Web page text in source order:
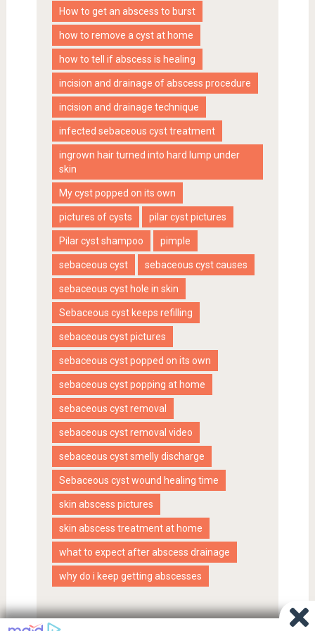
How to get an abscess to burst
how to remove a cyst at home
how to tell if abscess is healing
incision and drainage of abscess procedure
incision and drainage technique
infected sebaceous cyst treatment
ingrown hair turned into hard lump under
skin
My cyst popped on its own
pictures of cysts pilar cyst pictures
Pilar cyst shampoo pimple
sebaceous cyst sebaceous cyst causes
sebaceous cyst hole in skin
Sebaceous cyst keeps refilling
sebaceous cyst pictures
sebaceous cyst popped on its own
sebaceous cyst popping at home
sebaceous cyst removal
sebaceous cyst removal video
sebaceous cyst smelly discharge
Sebaceous cyst wound healing time
skin abscess pictures
skin abscess treatment at home
what to expect after abscess drainage
why do i keep getting abscesses